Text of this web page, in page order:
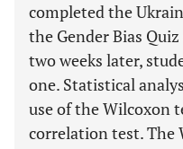
completed the
the Gender Bias
two weeks later,
one. Statistical
use of the Wilcoxon
correlation test. The